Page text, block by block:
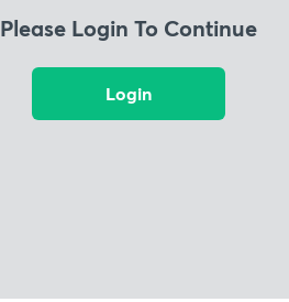
Please Login To Continue
Login